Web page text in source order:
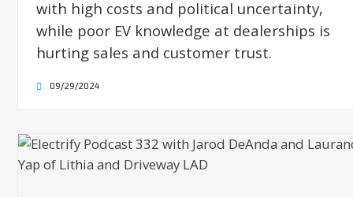
with high costs and political uncertainty,
while poor EV knowledge at dealerships is
hurting sales and customer trust.
09/29/2024